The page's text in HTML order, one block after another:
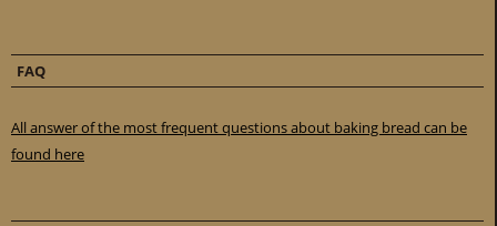
FAQ
All answer of the most frequent questions about baking bread can be
found here